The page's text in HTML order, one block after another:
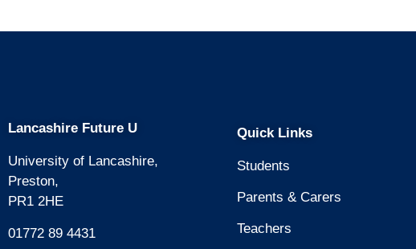
Lancashire Future U
University of Lancashire,
Preston,
PR1 2HE
01772 89 4431
Quick Links
Students
Parents & Carers
Teachers